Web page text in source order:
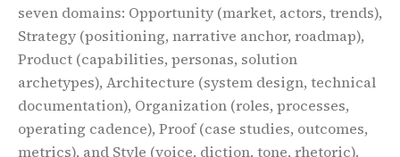
seven domains: Opportunity (market, actors, trends),
Strategy (positioning, narrative anchor, roadmap),
Product (capabilities, personas, solution
archetypes), Architecture (system design, technical
documentation), Organization (roles, processes,
operating cadence), Proof (case studies, outcomes,
metrics), and Style (voice, diction, tone, rhetoric).